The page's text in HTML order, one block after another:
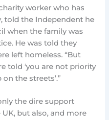
worker who has
told the Independent he
when the family was
He was told they
left homeless. “But
told ‘you are not priority
the streets’.”
the dire support
but also, and more